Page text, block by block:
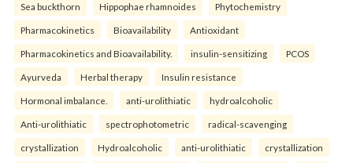
Sea buckthorn Hippophae rhamnoides Phytochemistry
Pharmacokinetics Bioavailability Antioxidant
Pharmacokinetics and Bioavailability. insulin-sensitizing PCOS
Ayurveda Herbal therapy Insulin resistance
Hormonal imbalance. anti-urolithiatic hydroalcoholic
Anti-urolithiatic spectrophotometric radical-scavenging
crystallization Hydroalcoholic anti-urolithiatic crystallization